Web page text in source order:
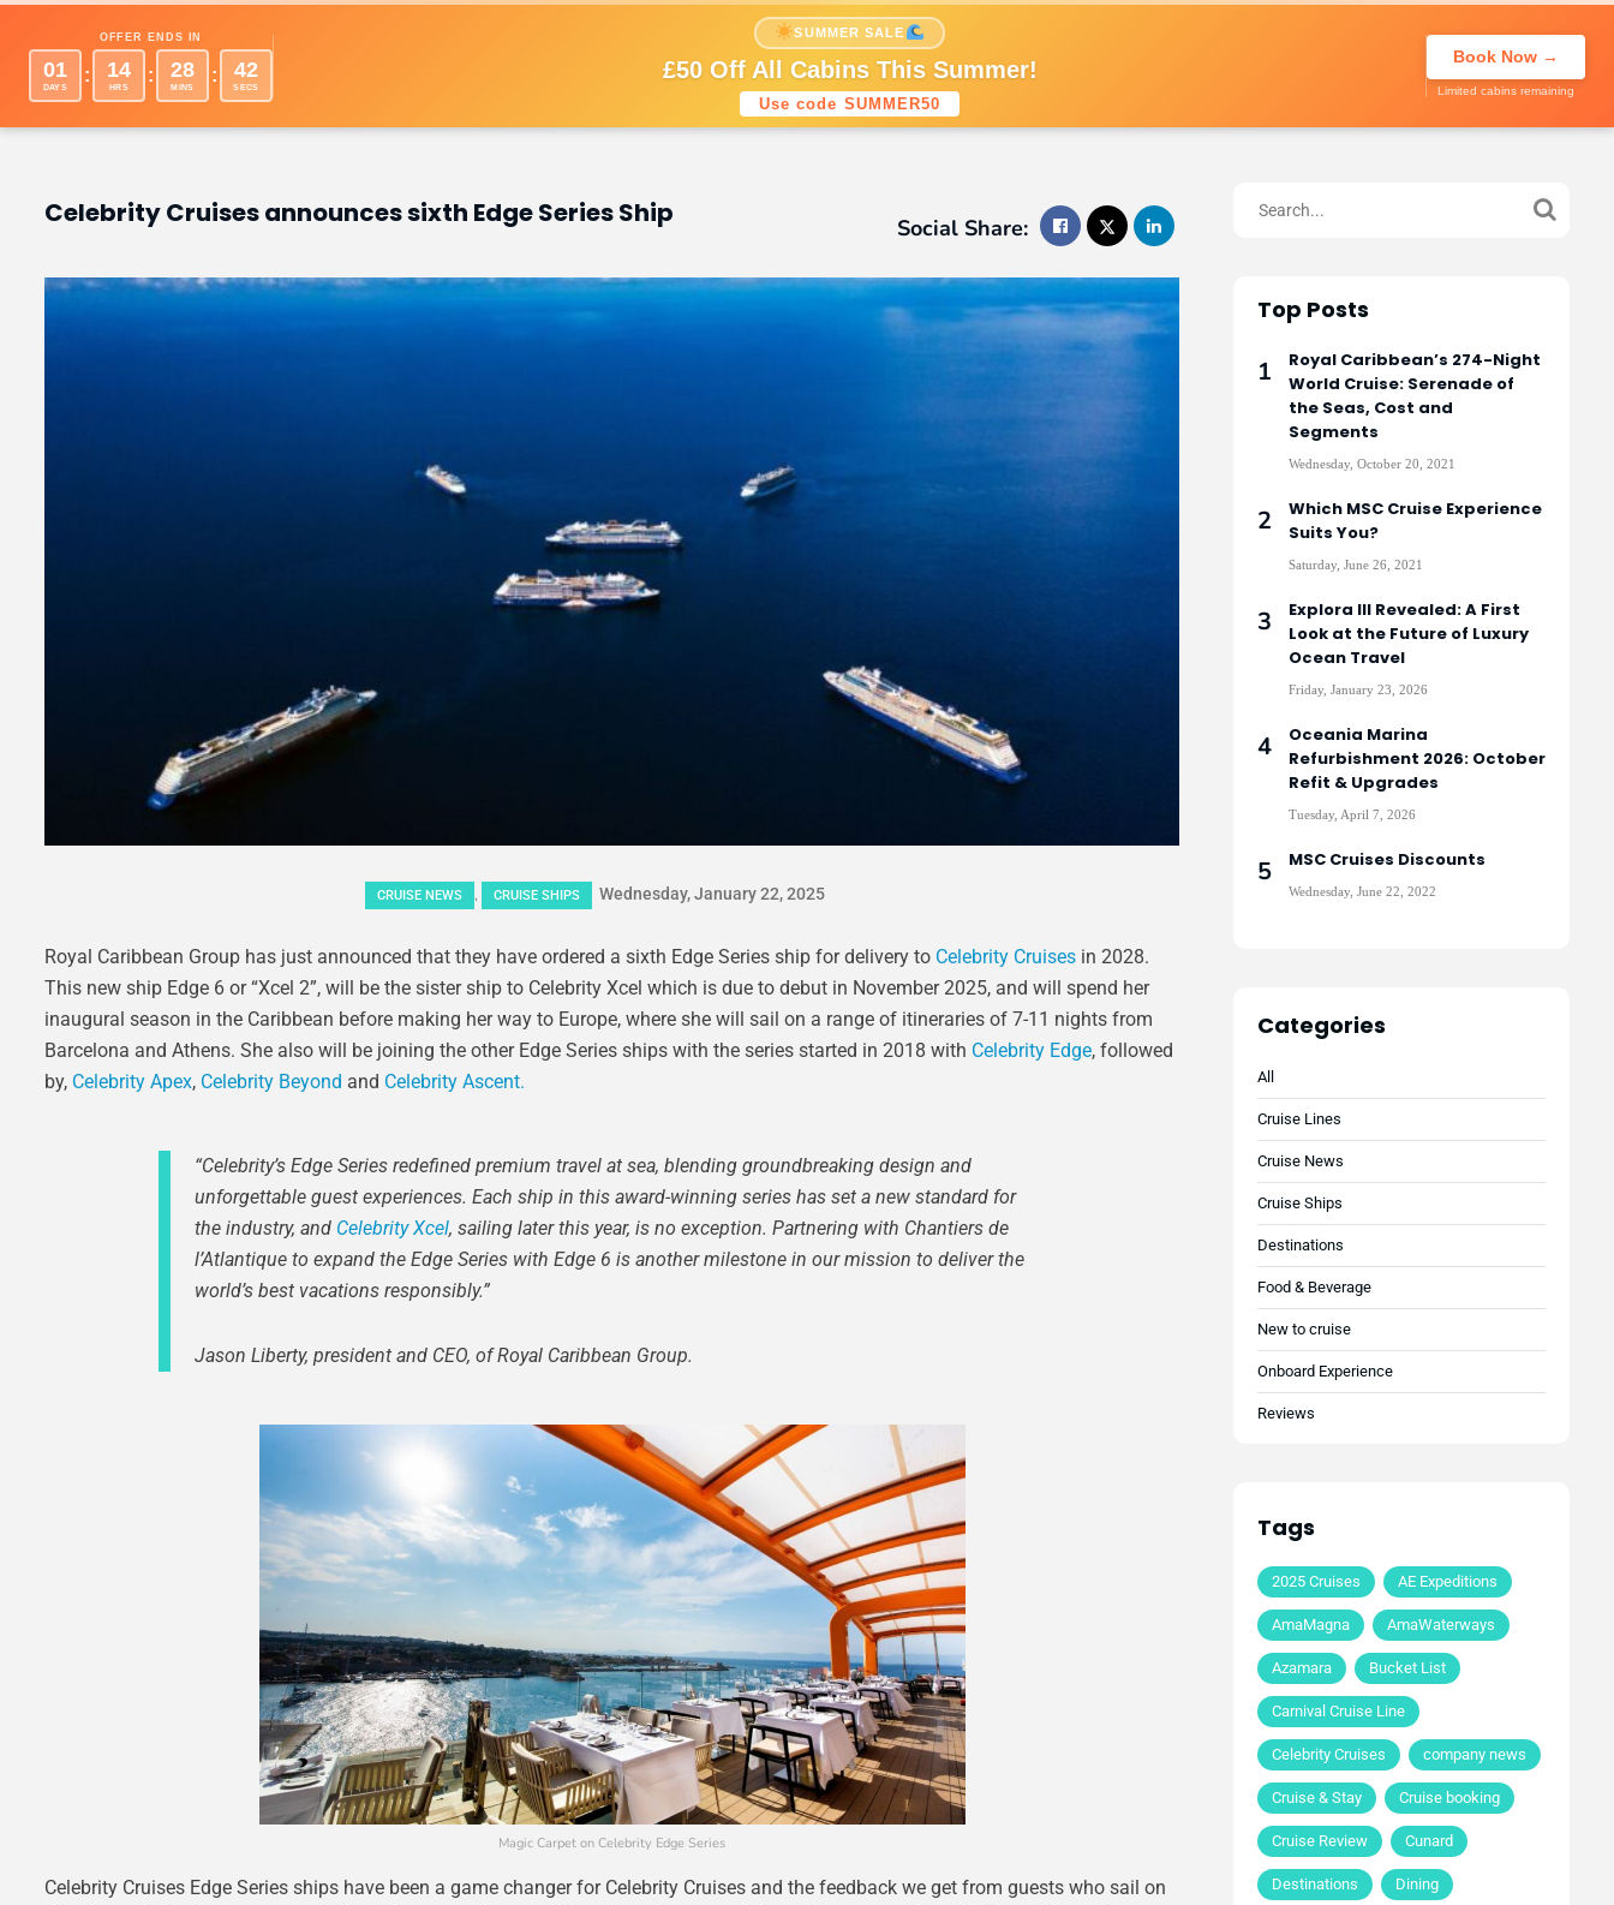
Cruise Styles Cruise Lines
Sign up to our newsletters
020 7947
0270
My Trip
Celebrity Cruises announces sixth Edge Series Ship Social Share:
CRUISE NEWS , CRUISE SHIPS Wednesday, January 22, 2025
Royal Caribbean Group has just announced that they have ordered a sixth Edge Series ship for delivery to Celebrity Cruises in 2028.
This new ship Edge 6 or “Xcel 2”, will be the sister ship to Celebrity Xcel which is due to debut in November 2025, and will spend her
inaugural season in the Caribbean before making her way to Europe, where she will sail on a range of itineraries of 7-11 nights from
Barcelona and Athens. She also will be joining the other Edge Series ships with the series started in 2018 with Celebrity Edge, followed
by, Celebrity Apex, Celebrity Beyond and Celebrity Ascent.
“Celebrity’s Edge Series redefined premium travel at sea, blending groundbreaking design and
unforgettable guest experiences. Each ship in this award-winning series has set a new standard for
the industry, and Celebrity Xcel, sailing later this year, is no exception. Partnering with Chantiers de
l’Atlantique to expand the Edge Series with Edge 6 is another milestone in our mission to deliver the
world’s best vacations responsibly.”
Jason Liberty, president and CEO, of Royal Caribbean Group.
Magic Carpet on Celebrity Edge Series
Celebrity Cruises Edge Series ships have been a game changer for Celebrity Cruises and the feedback we get from guests who sail on
Top Posts
Royal Caribbean’s 274-Night
World Cruise: Serenade of
the Seas, Cost and
Segments
Wednesday, October 20, 2021
Which MSC Cruise Experience
Suits You?
Saturday, June 26, 2021
Explora III Revealed: A First
Look at the Future of Luxury
Ocean Travel
Friday, January 23, 2026
Oceania Marina
Refurbishment 2026: October
Refit & Upgrades
Tuesday, April 7, 2026
MSC Cruises Discounts
Wednesday, June 22, 2022
Categories
All
Cruise Lines
Cruise News
Cruise Ships
Destinations
Food & Beverage
New to cruise
Onboard Experience
Reviews
Tags
2025 Cruises AE Expeditions
AmaMagna AmaWaterways
Azamara Bucket List
Carnival Cruise Line
Celebrity Cruises company news
Cruise & Stay Cruise booking
Cruise Review Cunard
Destinations Dining
OFFER ENDS IN
01
DAYS
: 14
HRS
: 28
MINS
: 41
SECS
SUMMER SALE
£50 Off All Cabins This Summer!
Use code SUMMER50
Book Now →
Limited cabins remaining